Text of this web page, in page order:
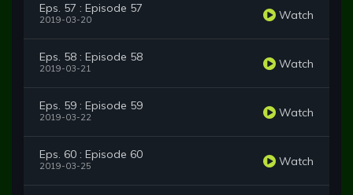
Eps. 57 : Episode 57
2019-03-20 Watch
Eps. 58 : Episode 58
2019-03-21 Watch
Eps. 59 : Episode 59
2019-03-22 Watch
Eps. 60 : Episode 60
2019-03-25 Watch